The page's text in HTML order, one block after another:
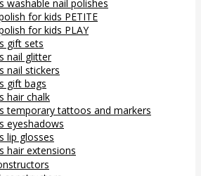
washable nail polishes
for kids PETITE
for kids PLAY
gift sets
nail glitter
nail stickers
gift bags
hair chalk
temporary tattoos and markers
eyeshadows
lip glosses
hair extensions